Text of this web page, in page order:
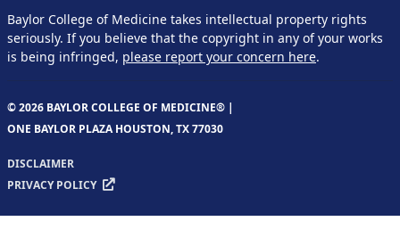
Baylor College of Medicine takes intellectual property rights
seriously. If you believe that the copyright in any of your works
is being infringed, please report your concern here.
© 2026 BAYLOR COLLEGE OF MEDICINE® |
ONE BAYLOR PLAZA HOUSTON, TX 77030
DISCLAIMER
PRIVACY POLICY